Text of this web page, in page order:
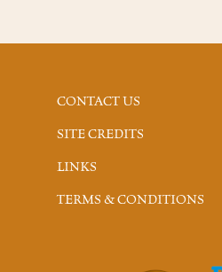
CONTACT US
SITE CREDITS
LINKS
TERMS & CONDITIONS